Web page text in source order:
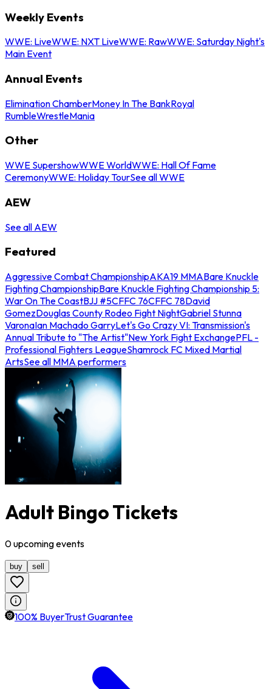
Weekly Events
WWE: LiveWWE: NXT LiveWWE: RawWWE: Saturday Night's
Main Event
Annual Events
Elimination ChamberMoney In The BankRoyal
RumbleWrestleMania
Other
WWE SupershowWWE WorldWWE: Hall Of Fame
CeremonyWWE: Holiday TourSee all WWE
AEW
See all AEW
Featured
Aggressive Combat ChampionshipAKA19 MMABare Knuckle
Fighting ChampionshipBare Knuckle Fighting Championship 5:
War On The CoastBJJ #5CFFC 76CFFC 78David
GomezDouglas County Rodeo Fight NightGabriel Stunna
VaronaIan Machado GarryLet's Go Crazy VI: Transmission's
Annual Tribute to "The Artist"New York Fight ExchangePFL -
Professional Fighters LeagueShamrock FC Mixed Martial
ArtsSee all MMA performers
Adult Bingo Tickets
0upcomingevents
buy sell
100% BuyerTrust Guarantee